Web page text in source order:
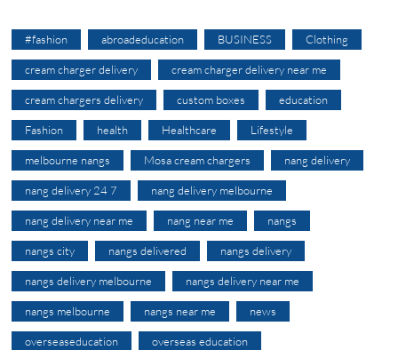
#fashion abroadeducation BUSINESS Clothing
cream charger delivery cream charger delivery near me
cream chargers delivery custom boxes education
Fashion health Healthcare Lifestyle
melbourne nangs Mosa cream chargers nang delivery
nang delivery 24 7 nang delivery melbourne
nang delivery near me nang near me nangs
nangs city nangs delivered nangs delivery
nangs delivery melbourne nangs delivery near me
nangs melbourne nangs near me news
overseaseducation overseas education